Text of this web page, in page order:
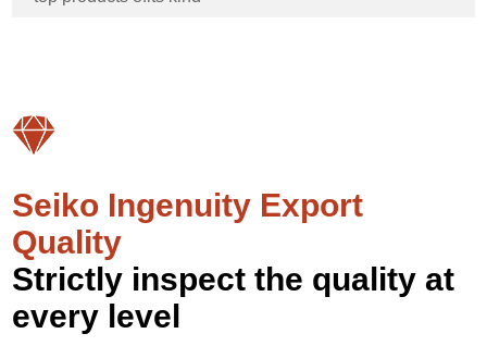
Seiko Ingenuity Export
Quality
Strictly inspect the quality at
every level